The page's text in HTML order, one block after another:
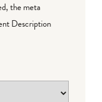
the meta
Description